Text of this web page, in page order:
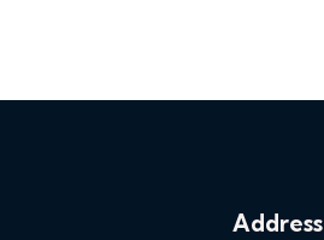
Address